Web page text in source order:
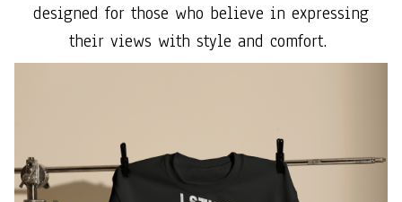
designed for those who believe in expressing
their views with style and comfort.